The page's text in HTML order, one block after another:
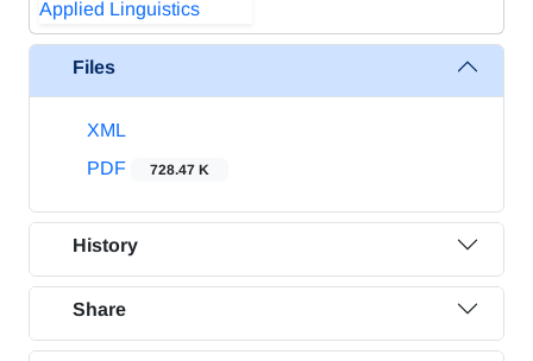
Files
XML
PDF
728.47 K
History
Share